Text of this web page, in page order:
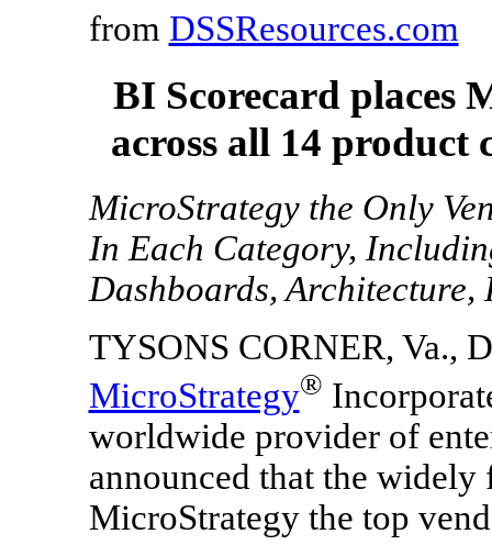
from DSSResources.com
BI Scorecard places
across all 14
MicroStrategy the Only
In Each Category,
Dashboards,
TYSONS CORNER, Va.,
MicroStrategy®
worldwide provider of
announced that the
MicroStrategy the top